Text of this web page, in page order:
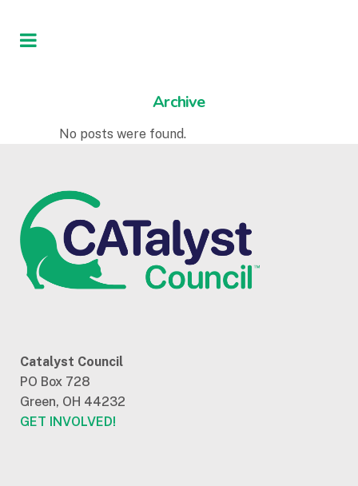
Archive
No posts were found.
Catalyst Council
PO Box 728
Green, OH 44232
GET INVOLVED!